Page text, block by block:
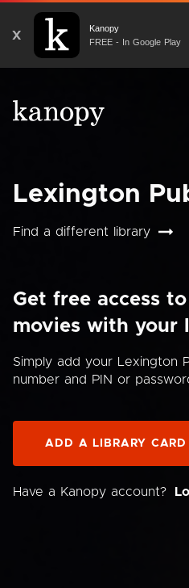
X
Kanopy
FREE - In Google Play
Lexington
Find a different library
Get free access
movies with your
Simply add your Lexington
number and PIN or
ADD A LIBRARY CARD
Have a Kanopy account?